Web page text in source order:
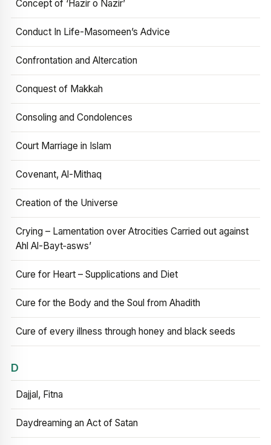
Concept of ‘Hazir o Nazir’
Conduct In Life-Masomeen’s Advice
Confrontation and Altercation
Conquest of Makkah
Consoling and Condolences
Court Marriage in Islam
Covenant, Al-Mithaq
Creation of the Universe
Crying – Lamentation over Atrocities Carried out against
Ahl Al-Bayt‑asws’
Cure for Heart – Supplications and Diet
Cure for the Body and the Soul from Ahadith
Cure of every illness through honey and black seeds
D
Dajjal, Fitna
Daydreaming an Act of Satan